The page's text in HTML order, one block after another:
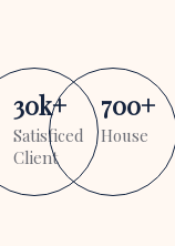
30k+
Satisficed
Client
700+
House